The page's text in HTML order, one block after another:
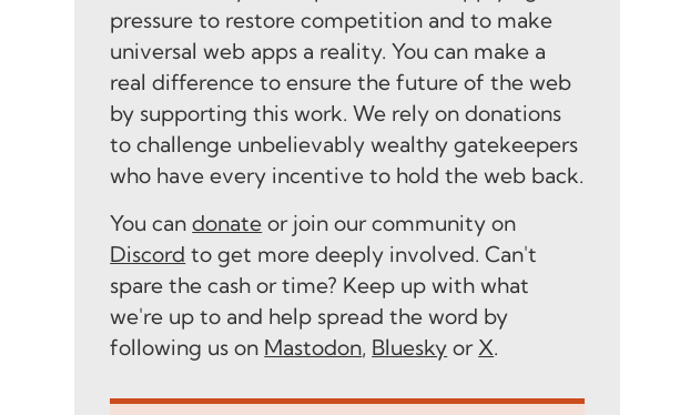
pressure to restore competition and to make
universal web apps a reality. You can make a
real difference to ensure the future of the web
by supporting this work. We rely on donations
to challenge unbelievably wealthy gatekeepers
who have every incentive to hold the web back.
You candonate or join our community on
Discord to get more deeply involved. Can't
spare the cash or time? Keep up with what
we're up to and help spread the word by
following us on Mastodon, Bluesky orX.